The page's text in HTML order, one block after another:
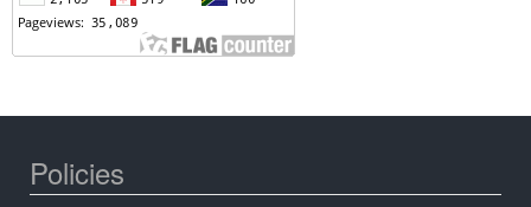
Policies